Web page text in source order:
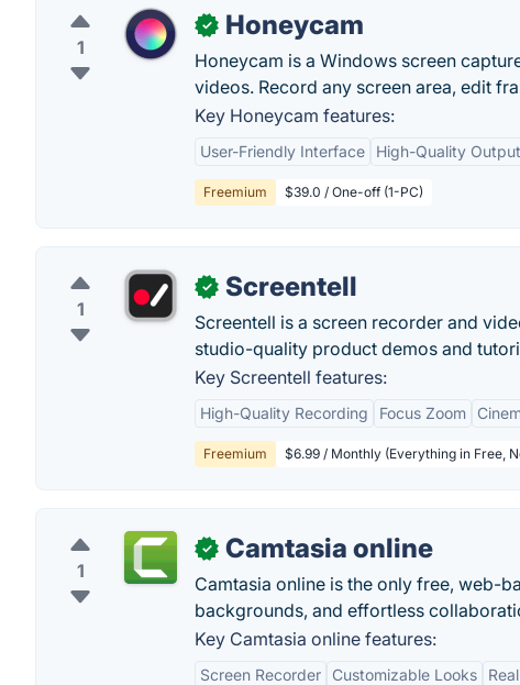
1
✓ Honeycam
Honeycam is a Windows screen
videos. Record any screen area, edit
Key Honeycam features:
User-Friendly Interface High-Quality Output
Freemium $39.0 / One-off (1-PC)
1
✓ Screentell
Screentell is a screen recorder and
studio-quality product demos and
Key Screentell features:
High-Quality Recording Focus Zoom
Freemium $6.99 / Monthly (Everything in Free,
1
✓ Camtasia online
Camtasia online is the only free, web-
backgrounds, and effortless
Key Camtasia online features:
Screen Recorder Customizable Looks